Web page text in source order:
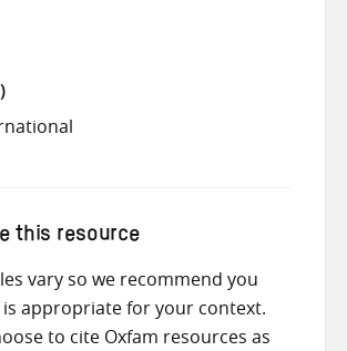
this resource
vary so we recommend you
is appropriate for your context.
to cite Oxfam resources as